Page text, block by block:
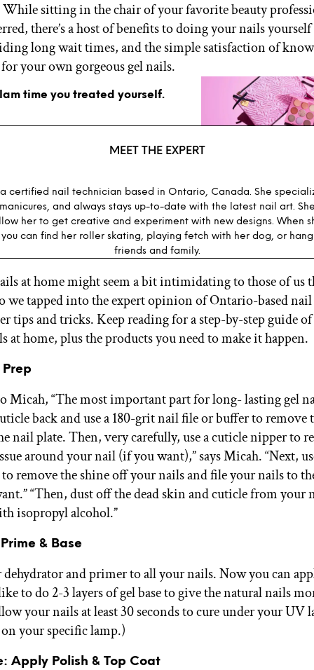
IPSY Wellness
Gift a Subscription
IPSY Extra
While sitting in the chair of your favorite beauty
there’s a host of benefits to doing your nails
long wait times, and the simple satisfaction of
your own gorgeous gel nails.
time you treated yourself.
MEET THE EXPERT
certified nail technician based in Ontario, Canada. She
and always stays up-to-date with the latest nail art.
her to get creative and experiment with new designs. When
can find her roller skating, playing fetch with her dog, or
friends and family.
at home might seem a bit intimidating to those of us
we tapped into the expert opinion of Ontario-based
tips and tricks. Keep reading for a step-by-step guide
at home, plus the products you need to make it happen.
Micah, “The most important part for long- lasting gel
back and use a 180-grit nail file or buffer to remove
nail plate. Then, very carefully, use a cuticle nipper to
around your nail (if you want),” says Micah. “Next,
remove the shine off your nails and file your nails to
“Then, dust off the dead skin and cuticle from your
isopropyl alcohol.”
& Base
and primer to all your nails. Now you can
to do 2-3 layers of gel base to give the natural nails
your nails at least 30 seconds to cure under your UV
your specific lamp.)
Apply Polish & Top Coat